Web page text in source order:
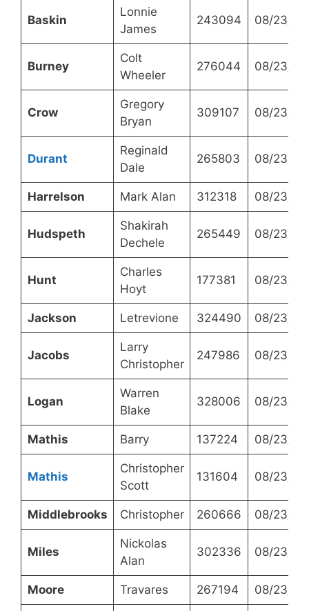
Baskin
Lonnie
James
243094 08/23/
Burney
Colt
Wheeler
276044 08/23/
Crow
Gregory
Bryan
309107 08/23/
Durant
Reginald
Dale
265803 08/23/
Harrelson Mark Alan 312318 08/23/
Hudspeth
Shakirah
Dechele
265449 08/23/
Hunt
Charles
Hoyt
177381 08/23/
Jackson Letrevione 324490 08/23/
Jacobs
Larry
Christopher
247986 08/23/
Logan
Warren
Blake
328006 08/23/
Mathis Barry 137224 08/23/
Mathis
Christopher
Scott
131604 08/23/
Middlebrooks Christopher 260666 08/23/
Miles
Nickolas
Alan
302336 08/23/
Moore Travares 267194 08/23/